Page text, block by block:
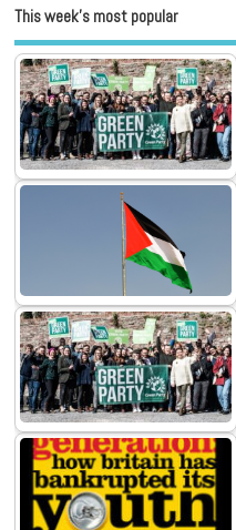
This week’s most popular